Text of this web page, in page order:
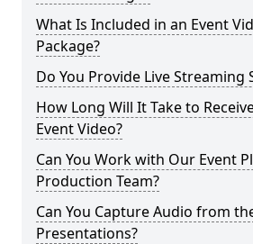
What Is Included in an Event
Package?
Do You Provide Live Streaming
How Long Will It Take to
Event Video?
Can You Work with Our Event
Production Team?
Can You Capture Audio from
Presentations?